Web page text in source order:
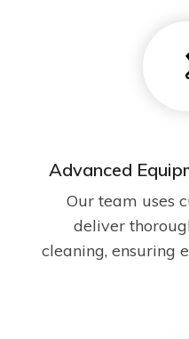
Advanced
Our team uses
deliver
cleaning, ensuring